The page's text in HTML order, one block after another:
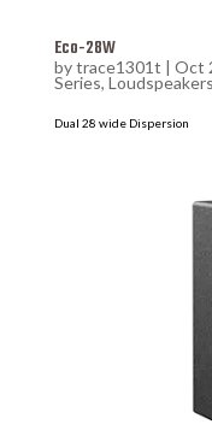
Eco-28W
bytrace1301t | Oct
Series, Loudspeakers
Dual 28 wide Dispersion